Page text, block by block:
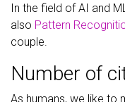
In the field of AI and
also Pattern
couple.
Number of
As humans, we like to